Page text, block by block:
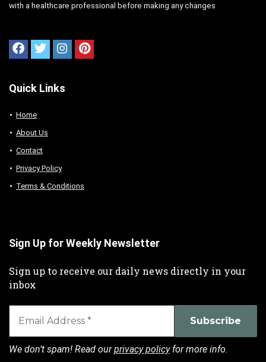
with a healthcare professional before making any changes
Quick Links
Home
About Us
Contact
Privacy Policy
Terms & Conditions
Sign Up for Weekly Newsletter
Sign up to receive our daily news directly in your
inbox
We don’t spam! Read ourprivacy policyfor more info.